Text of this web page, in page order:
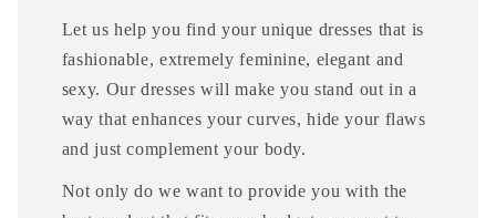
Let us help you find your unique dresses that is
fashionable, extremely feminine, elegant and
sexy. Our dresses will make you stand out in a
way that enhances your curves, hide your flaws
and just complement your body.
Not only do we want to provide you with the